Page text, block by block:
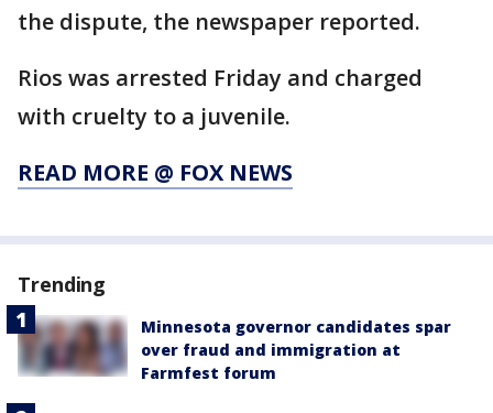
the dispute, the newspaper reported.
Rios was arrested Friday and charged
with cruelty to a juvenile.
READ MORE @ FOX NEWS
Trending
Minnesota governor candidates spar
over fraud and immigration at
Farmfest forum